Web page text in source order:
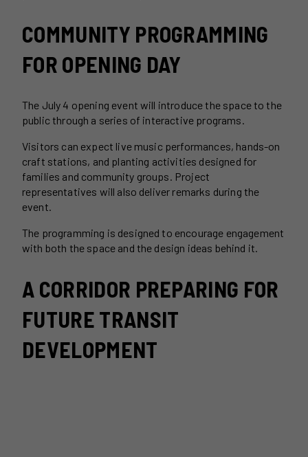
COMMUNITY PROGRAMMING
FOR OPENING DAY
The July 4 opening event will introduce the space to the
public through a series of interactive programs.
Visitors can expect live music performances, hands-on
craft stations, and planting activities designed for
families and community groups. Project
representatives will also deliver remarks during the
event.
The programming is designed to encourage engagement
with both the space and the design ideas behind it.
A CORRIDOR PREPARING FOR
FUTURE TRANSIT
DEVELOPMENT